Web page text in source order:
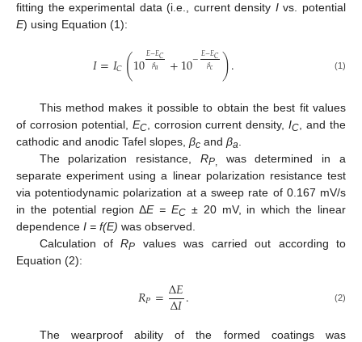
fitting the experimental data (i.e., current density Ivs. potential
E) using Equation (1):
𝐼=𝐼𝐶(10𝐸−𝐸𝐶
𝛽𝑎 +10−𝐸−𝐸𝐶
𝛽𝑐 ). (1)
This method makes it possible to obtain the best fit values
of corrosion potential, EC, corrosion current density,IC , and the
cathodic and anodic Tafel slopes, βc and βa
The polarization resistance, RP,
was determined in a
separate experiment using a linear polarization resistance test
via potentiodynamic polarization at a sweep rate of 0.167 mV/s
in the potential region ΔE = ЕC ± 20 mV, in which the linear
dependence I = f(E) was observed.
Calculation ofRP
values was carried out according to
Equation (2):
𝑅𝑃=Δ𝐸
Δ𝐼. (2)
The wearproof ability of the formed coatings was